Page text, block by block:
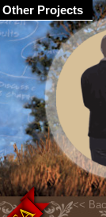
Other Projects